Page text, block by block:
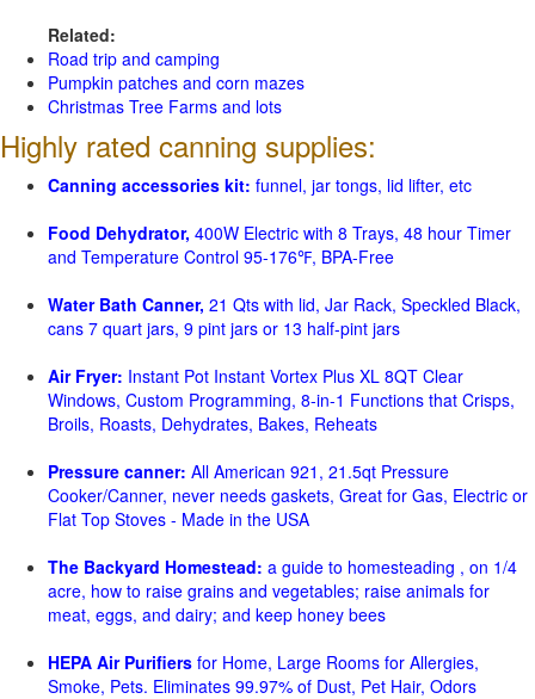
Related:
Road trip and camping
Pumpkin patches and corn mazes
Christmas Tree Farms and lots
Highly rated canning supplies:
Canning accessories kit: funnel, jar tongs, lid lifter, etc
Food Dehydrator, 400W Electric with 8 Trays, 48 hour Timer
and Temperature Control 95-176℉, BPA-Free
Water Bath Canner, 21 Qts with lid, Jar Rack, Speckled Black,
cans 7 quart jars, 9 pint jars or 13 half-pint jars
Air Fryer: Instant Pot Instant Vortex Plus XL 8QT Clear
Windows, Custom Programming, 8-in-1 Functions that Crisps,
Broils, Roasts, Dehydrates, Bakes, Reheats
Pressure canner: All American 921, 21.5qt Pressure
Cooker/Canner, never needs gaskets, Great for Gas, Electric or
Flat Top Stoves - Made in the USA
The Backyard Homestead: a guide to homesteading , on 1/4
acre, how to raise grains and vegetables; raise animals for
meat, eggs, and dairy; and keep honey bees
HEPA Air Purifiers for Home, Large Rooms for Allergies,
Smoke, Pets. Eliminates 99.97% of Dust, Pet Hair, Odors